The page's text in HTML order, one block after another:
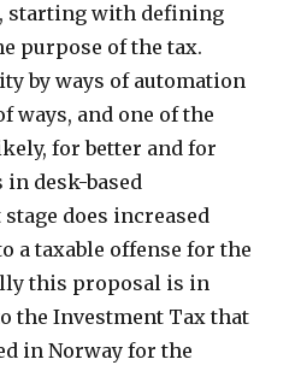
with defining
purpose of the tax.
by ways of automation
ways, and one of the
for better and for
in desk-based
does increased
a taxable offense for the
this proposal is in
the Investment Tax that
in Norway for the